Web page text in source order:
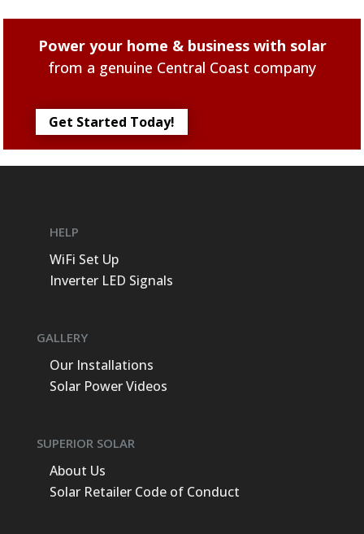
"Superior Solar" including the installers are
all local employees of the company not
contractors that come from some other
capital 'C' they have been in Solar business
for 23 years on the Central Coast.The whole
team knows their positions & they work
software. Congratulations! also to Superior
Solar for the Solar Award they won in 2023.
Thanks again team we are very happy &
Power your home & business with solar
from a genuine Central Coast company
Get Started Today!
HELP
WiFi Set Up
Inverter LED Signals
GALLERY
Our Installations
Solar Power Videos
SUPERIOR SOLAR
About Us
Solar Retailer Code of Conduct